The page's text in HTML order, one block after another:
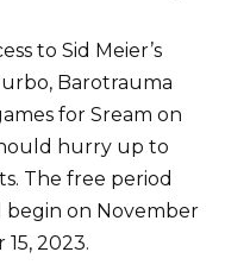
to Sid Meier’s
Barotrauma
for Sream on
hurry up to
The free period
begin on November
2023.